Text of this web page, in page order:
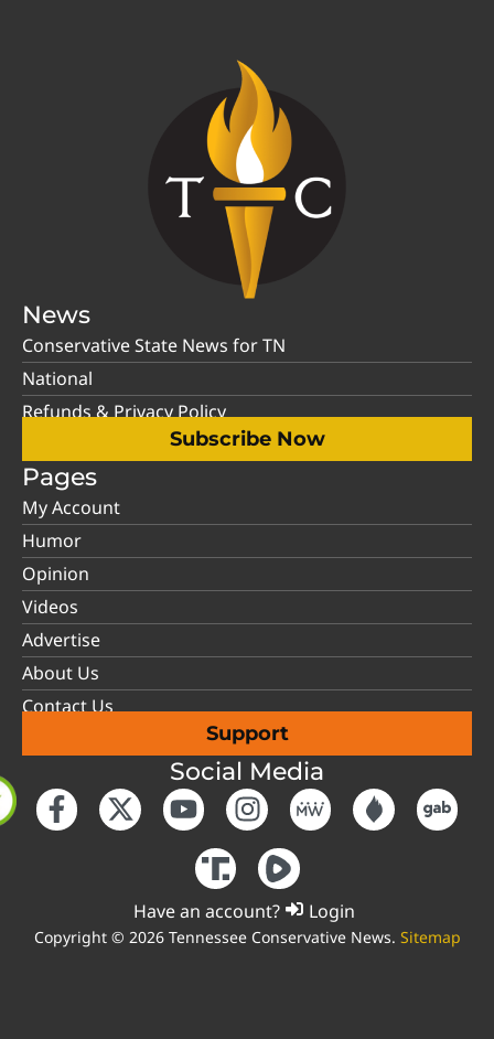
News
Conservative State News for TN
National
Refunds & Privacy Policy
Subscribe Now
Pages
My Account
Humor
Opinion
Videos
Advertise
About Us
Contact Us
Support
Social Media
Have an account? Login
Copyright © 2026 Tennessee Conservative News. Sitemap